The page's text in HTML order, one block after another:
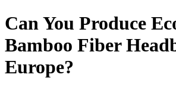
Can You Produce
Bamboo Fiber
Europe?